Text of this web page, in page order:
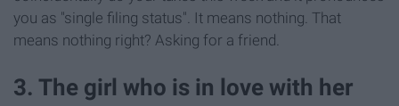
you as "single filing status". It means nothing. That
means nothing right? Asking for a friend.
3. The girl who is in love with her